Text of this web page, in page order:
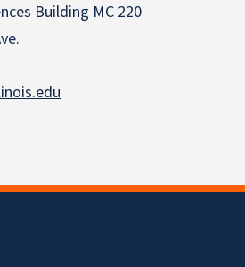
Building MC 220